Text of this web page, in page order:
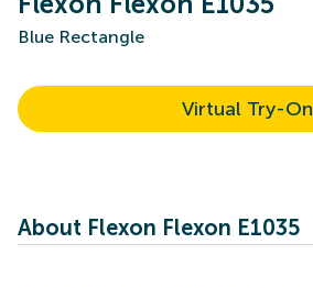
Blue Rectangle
Virtual Try-On
About Flexon Flexon E1035